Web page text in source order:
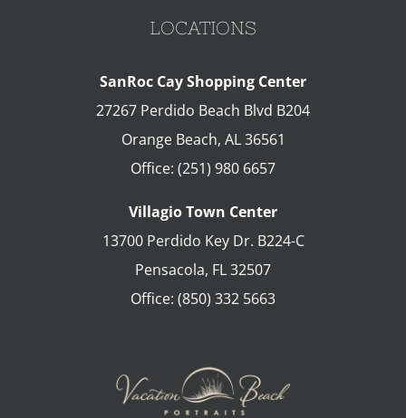
LOCATIONS
SanRoc Cay Shopping Center
27267 Perdido Beach Blvd B204
Orange Beach, AL 36561
Office: (251) 980 6657
Villagio Town Center
13700 Perdido Key Dr. B224-C
Pensacola, FL32507
Office: (850) 332 5663